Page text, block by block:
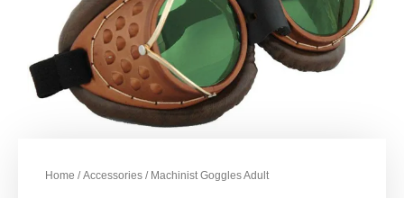
Home /Accessories / Machinist Goggles Adult